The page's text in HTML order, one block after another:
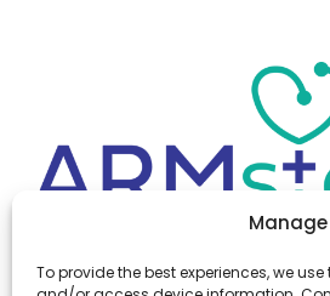
To provide the best experiences, we
Fax:(610) 841-0755